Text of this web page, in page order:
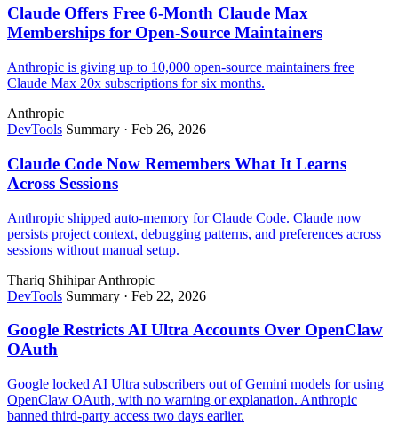
Claude Offers Free 6-Month Claude Max
Memberships for Open-Source Maintainers
Anthropic is giving up to 10,000 open-source maintainers free
Claude Max 20x subscriptions for six months.
Anthropic
DevTools Summary · Feb 26, 2026
Claude Code Now Remembers What It Learns
Across Sessions
Anthropic shipped auto-memory for Claude Code. Claude now
persists project context, debugging patterns, and preferences across
sessions without manual setup.
Thariq ShihiparAnthropic
DevTools Summary · Feb 22, 2026
Google Restricts AI Ultra Accounts Over OpenClaw
OAuth
Google locked AI Ultra subscribers out of Gemini models for using
OpenClaw OAuth, with no warning or explanation. Anthropic
banned third-party access two days earlier.